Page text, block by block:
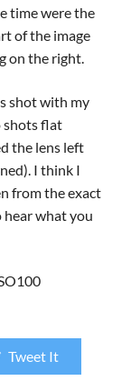
time were the
of the image
on the right.
shot with my
shots flat
the lens left
I think I
from the exact
hear what you
Tweet It